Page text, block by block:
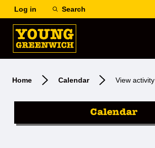
Log in Search
Home Calendar View activity
Calendar